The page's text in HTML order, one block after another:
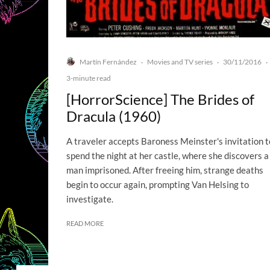
Martín Fernández · Movies and TV series · 30/11/2016 ·
3-minute read
[HorrorScience] The Brides of
Dracula (1960)
A traveler accepts Baroness Meinster's invitation
spend the night at her castle, where she discovers a
man imprisoned. After freeing him, strange deaths
begin to occur again, prompting Van Helsing to
investigate.
READ MORE